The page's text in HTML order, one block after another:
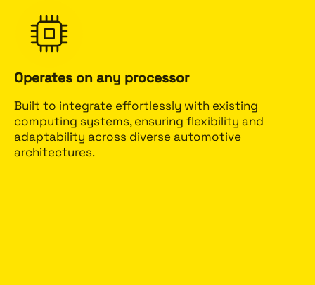
Operates on any processor
Built to integrate effortlessly with existing
computing systems, ensuring flexibility and
adaptability across diverse automotive
architectures.